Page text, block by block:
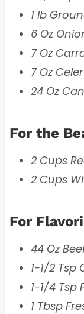
1 lb
6 Oz
7 Oz
7 Oz
24 Oz
For the
2 Cups
2 Cups
For
44 Oz
1-1/2 Tsp
1-1/4 Tsp
1 Tbsp